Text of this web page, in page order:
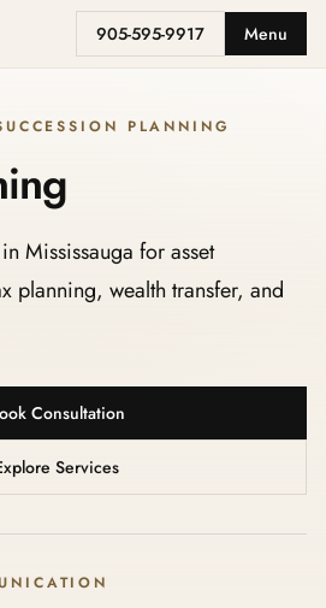
905-595-9917 Menu
PLANNING
Mississauga for asset
planning, wealth transfer, and
Consultation
Services